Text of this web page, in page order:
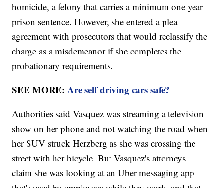
homicide, a felony that carries a minimum one year
prison sentence. However, she entered a plea
agreement with prosecutors that would reclassify the
charge as a misdemeanor if she completes the
probationary requirements.
SEE MORE:Are self driving cars safe?
Authorities said Vasquez was streaming a television
show on her phone and not watching the road when
her SUV struck Herzberg as she was crossing the
street with her bicycle. But Vasquez's attorneys
claim she was looking at an Uber messaging app